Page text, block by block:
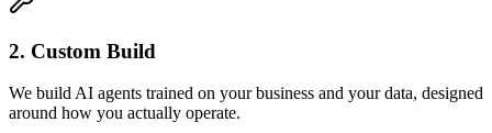
2. Custom Build
We build AI agents trained on your business and your data, designed
around how you actually operate.